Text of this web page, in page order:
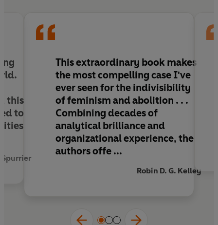
this
to
This extraordinary book makes
the most compelling case I've
ever seen for the indivisibility
of feminism and abolition . . .
Combining decades of
analytical brilliance and
organizational experience, the
authors offe ...
Robin D. G. Kelley